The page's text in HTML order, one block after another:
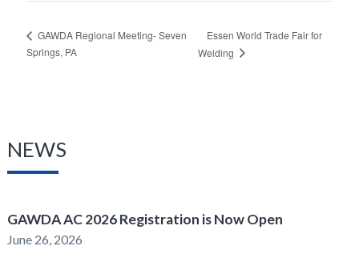
GAWDA Regional Meeting- Seven
Springs, PA
Essen World Trade Fair for
Welding
NEWS
GAWDA AC 2026 Registration is Now Open
June 26, 2026